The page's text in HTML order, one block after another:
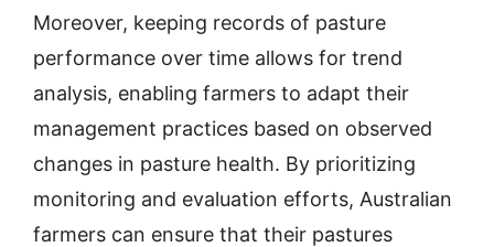
Moreover, keeping records of pasture
performance over time allows for trend
analysis, enabling farmers to adapt their
management practices based on observed
changes in pasture health. By prioritizing
monitoring and evaluation efforts, Australian
farmers can ensure that their pastures